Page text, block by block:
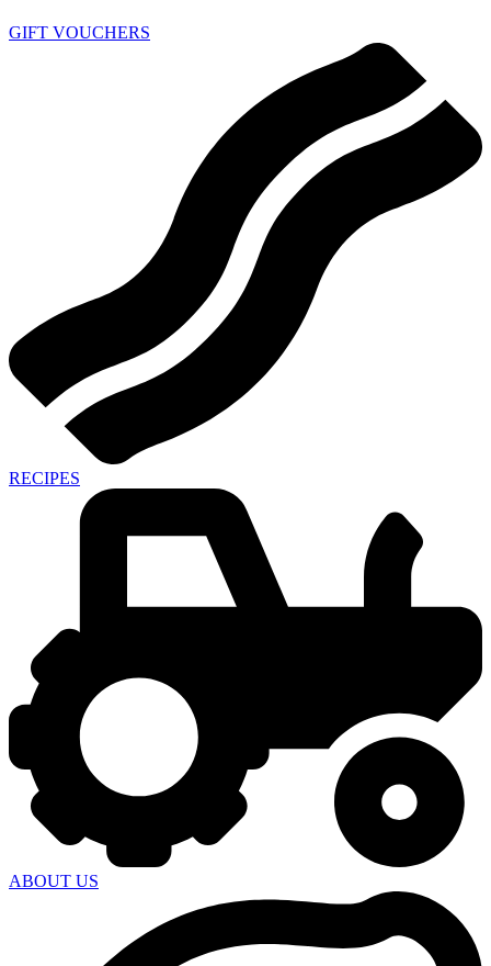
GIFT VOUCHERS
RECIPES
ABOUT US